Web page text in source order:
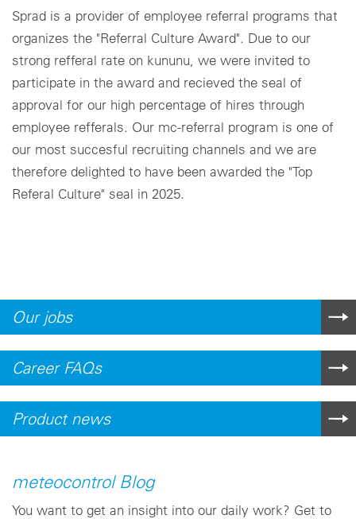
Sprad is a provider of employee referral programs that
organizes the "Referral Culture Award". Due to our
strong refferal rate on kununu, we were invited to
participate in the award and recieved the seal of
approval for our high percentage of hires through
employee refferals. Our mc-referral program is one of
our most succesful recruiting channels and we are
therefore delighted to have been awarded the "Top
Referal Culture" seal in 2025.
Our jobs
Career FAQs
Product news
meteocontrol Blog
You want to get an insight into our daily work? Get to